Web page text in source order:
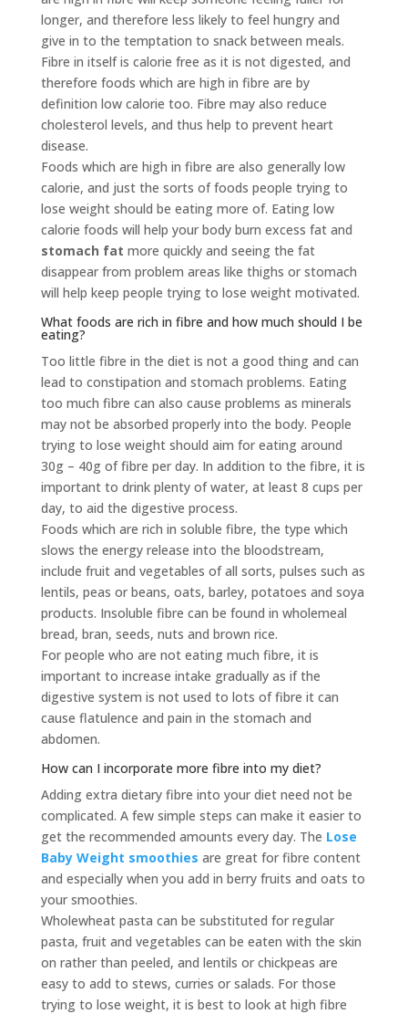
longer, and therefore less likely to feel hungry and
give in to the temptation to snack between meals.
Fibre in itself is calorie free as it is not digested, and
therefore foods which are high in fibre are by
definition low calorie too. Fibre may also reduce
cholesterol levels, and thus help to prevent heart
disease.
Foods which are high in fibre are also generally low
calorie, and just the sorts of foods people trying to
lose weight should be eating more of. Eating low
calorie foods will help your body burn excess fat and
stomach fat more quickly and seeing the fat
disappear from problem areas like thighs or stomach
will help keep people trying to lose weight motivated.
What foods are rich in fibre and how much should I be
eating?
Too little fibre in the diet is not a good thing and can
lead to constipation and stomach problems. Eating
too much fibre can also cause problems as minerals
may not be absorbed properly into the body. People
trying to lose weight should aim for eating around
30g – 40g of fibre per day. In addition to the fibre, it is
important to drink plenty of water, at least 8 cups per
day, to aid the digestive process.
Foods which are rich in soluble fibre, the type which
slows the energy release into the bloodstream,
include fruit and vegetables of all sorts, pulses such as
lentils, peas or beans, oats, barley, potatoes and soya
products. Insoluble fibre can be found in wholemeal
bread, bran, seeds, nuts and brown rice.
For people who are not eating much fibre, it is
important to increase intake gradually as if the
digestive system is not used to lots of fibre it can
cause flatulence and pain in the stomach and
abdomen.
How can I incorporate more fibre into my diet?
Adding extra dietary fibre into your diet need not be
complicated. A few simple steps can make it easier to
get the recommended amounts every day. The Lose
Baby Weight smoothies are great for fibre content
and especially when you add in berry fruits and oats to
your smoothies.
Wholewheat pasta can be substituted for regular
pasta, fruit and vegetables can be eaten with the skin
on rather than peeled, and lentils or chickpeas are
easy to add to stews, curries or salads. For those
trying to lose weight, it is best to look at high fibre